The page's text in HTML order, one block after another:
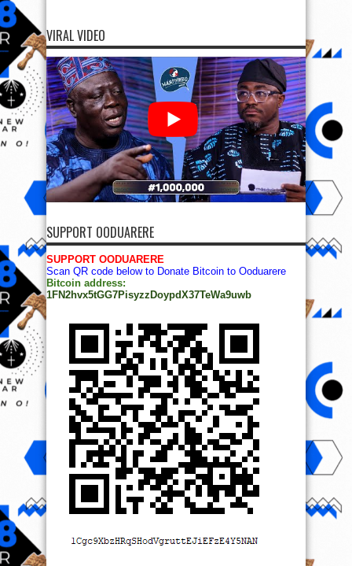
VIRAL VIDEO
SUPPORT OODUARERE
SUPPORT OODUARERE
Scan QR code below to Donate Bitcoin to Ooduarere
Bitcoin address:
1FN2hvx5tGG7PisyzzDoypdX37TeWa9uwb